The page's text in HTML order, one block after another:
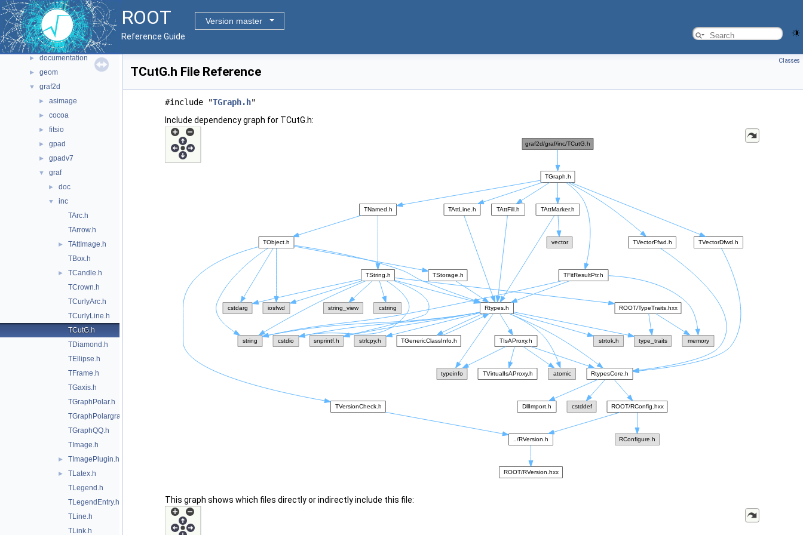
ROOT
Version master
Reference Guide
▼ File List
► bindings
► core
► documentation
► geom
▼ graf2d
► asimage
► cocoa
► fitsio
► gpad
► gpadv7
▼ graf
► doc
▼
inc
TArc.h
TArrow.h
►
TAttImage.h
TBox.h
►
TCandle.h
TCrown.h
TCurlyArc.h
TCurlyLine.h
TCutG.h
TDiamond.h
TEllipse.h
TFrame.h
TGaxis.h
TGraphPolar.h
TGraphPolargram.h
TGraphQQ.h
TImage.h
► TImagePlugin.h
►
TLatex.h
TLegend.h
TLegendEntry.h
TLine.h
TLink.h
Classes
TCutG.h File Reference
#include "TGraph.h"
Include dependency graph for TCutG.h:
This graph shows which files directly or indirectly include this file: